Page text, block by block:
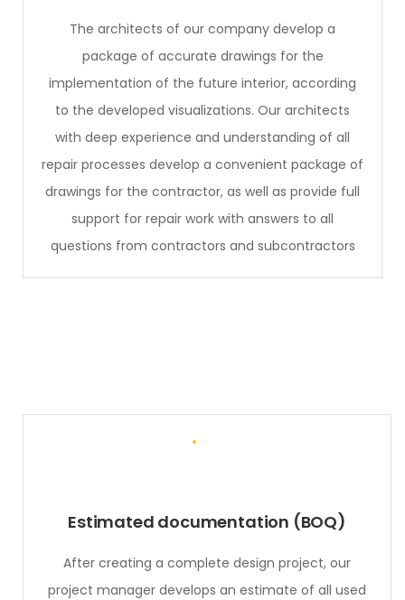
The architects of our company develop a
package of accurate drawings for the
implementation of the future interior, according
to the developed visualizations. Our architects
with deep experience and understanding of all
repair processes develop a convenient package of
drawings for the contractor, as well as provide full
support for repair work with answers to all
questions from contractors and subcontractors
Estimated documentation (BOQ)
After creating a complete design project, our
project manager develops an estimate of all used